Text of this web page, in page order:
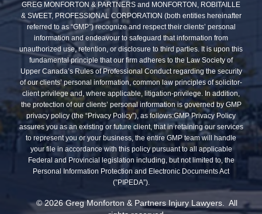
GREG MONFORTON & PARTNERS and MONFORTON, ROBITAILLE
& SWEET, PROFESSIONAL CORPORATION (both entities hereinafter
referred to as “GMP”) recognize and respect their clients’ personal
information and endeavour to safeguard that information from
unauthorized use, retention, or disclosure to third parties. It is upon this
fundamental principle that our firm adheres to the Law Society of
Upper Canada’s Rules of Professional Conduct regarding the security
of our clients’ personal information, common law principles of solicitor-
client privilege and, where applicable, litigation-privilege. In addition,
the protection of our clients’ personal information is governed by GMP
privacy policy (the “Privacy Policy”), as follows:GMP Privacy Policy
assures you as an existing or future client, that in retaining our services
to represent you or your business, the entire GMP team will handle
your file in accordance with this policy pursuant to all applicable
Federal and Provincial legislation including, but not limited to, the
Personal Information Protection and Electronic Documents Act
(”PIPEDA”).
© 2026 Greg Monforton & Partners Injury Lawyers. All